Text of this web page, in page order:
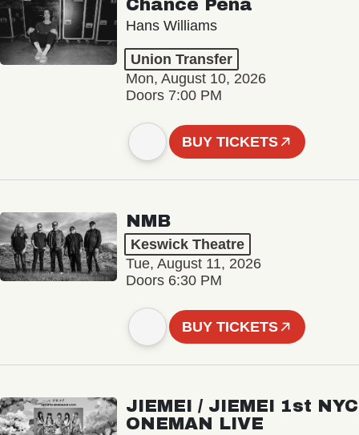
Chance Peña
Hans Williams
Union Transfer
Mon, August 10, 2026
Doors 7:00 PM
BUY TICKETS
NMB
Keswick Theatre
Tue, August 11, 2026
Doors 6:30 PM
BUY TICKETS
JIEMEI / JIEMEI 1st NYC
ONEMAN LIVE